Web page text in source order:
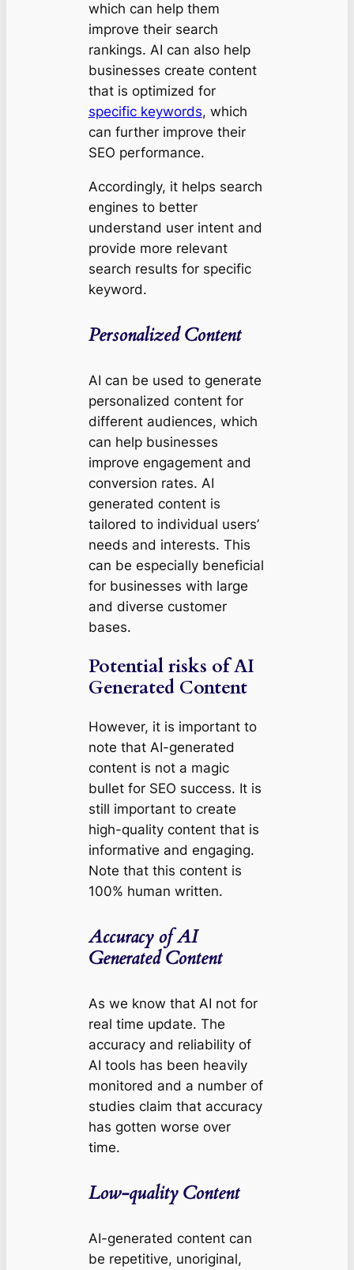
which can help them
improve their search
rankings. AI can also help
businesses create content
that is optimized for
specific keywords, which
can further improve their
SEO performance.
Accordingly, it helps search
engines to better
understand user intent and
provide more relevant
search results for specific
keyword.
Personalized Content
AI can be used to generate
personalized content for
different audiences, which
can help businesses
improve engagement and
conversion rates. AI
generated content is
tailored to individual users’
needs and interests. This
can be especially beneficial
for businesses with large
and diverse customer
bases.
Potential risks of AI
Generated Content
However, it is important to
note that AI-generated
content is not a magic
bullet for SEO success. It is
still important to create
high-quality content that is
informative and engaging.
Note that this content is
100% human written.
Accuracy of AI
Generated Content
As we know that AI not for
real time update. The
accuracy and reliability of
AI tools has been heavily
monitored and a number of
studies claim that accuracy
has gotten worse over
time.
Low-quality Content
AI-generated content can
be repetitive, unoriginal,